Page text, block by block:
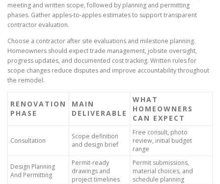
meeting and written scope, followed by planning and permitting
phases. Gather apples-to-apples estimates to support transparent
contractor evaluation.
Choose a contractor after site evaluations and milestone planning.
Homeowners should expect trade management, jobsite oversight,
progress updates, and documented cost tracking. Written rules for
scope changes reduce disputes and improve accountability throughout
the remodel.
RENOVATION
PHASE
MAIN
DELIVERABLE
WHAT
HOMEOWNERS
CAN EXPECT
Consultation
Scope definition
and design brief
Free consult, photo
review, initial budget
range
Design Planning
And Permitting
Permit-ready
drawings and
project timelines
Permit submissions,
material choices, and
schedule planning